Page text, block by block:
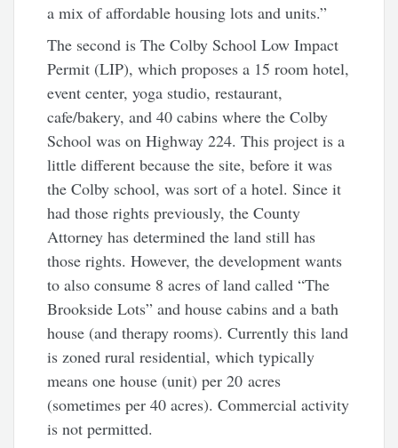
a mix of affordable housing lots and units.”
The second is The Colby School Low Impact
Permit (LIP), which proposes a 15 room hotel,
event center, yoga studio, restaurant,
cafe/bakery, and 40 cabins where the Colby
School was on Highway 224. This project is a
little different because the site, before it was
the Colby school, was sort of a hotel. Since it
had those rights previously, the County
Attorney has determined the land still has
those rights. However, the development wants
to also consume 8 acres of land called “The
Brookside Lots” and house cabins and a bath
house (and therapy rooms). Currently this land
is zoned rural residential, which typically
means one house (unit) per 20 acres
(sometimes per 40 acres). Commercial activity
is not permitted.